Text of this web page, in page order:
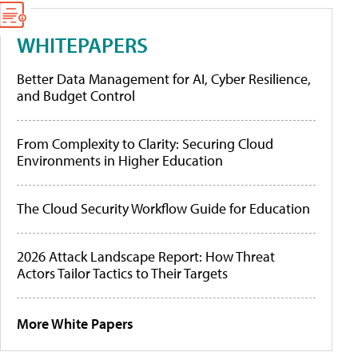
WHITEPAPERS
Better Data Management for AI, Cyber Resilience,
and Budget Control
From Complexity to Clarity: Securing Cloud
Environments in Higher Education
The Cloud Security Workflow Guide for Education
2026 Attack Landscape Report: How Threat
Actors Tailor Tactics to Their Targets
More White Papers